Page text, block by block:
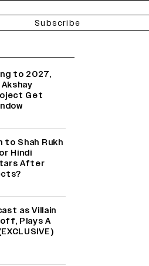
Subscribe
to 2027,
Get
to Shah Rukh
Hindi
After
as Villain
Plays A